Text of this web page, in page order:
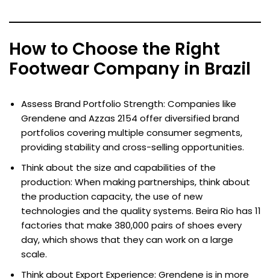
How to Choose the Right
Footwear Company in Brazil
Assess Brand Portfolio Strength: Companies like
Grendene and Azzas 2154 offer diversified brand
portfolios covering multiple consumer segments,
providing stability and cross-selling opportunities.
Think about the size and capabilities of the
production: When making partnerships, think about
the production capacity, the use of new
technologies and the quality systems. Beira Rio has 11
factories that make 380,000 pairs of shoes every
day, which shows that they can work on a large
scale.
Think about Export Experience: Grendene is in more